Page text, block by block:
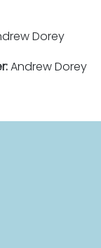
Dorey
Andrew Dorey